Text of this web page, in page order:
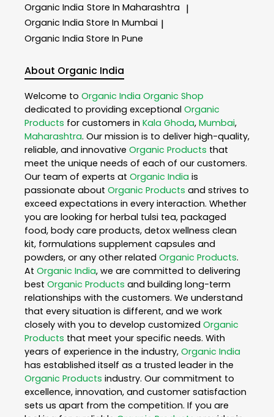
Organic India Store In Maharashtra |
Organic India Store In Mumbai |
Organic India Store In Pune
About Organic India
Welcome to Organic India Organic Shop
dedicated to providing exceptional Organic
Products for customers in Kala Ghoda, Mumbai,
Maharashtra. Our mission is to deliver high-quality,
reliable, and innovative Organic Products that
meet the unique needs of each of our customers.
Our team of experts at Organic India is
passionate about Organic Products and strives to
exceed expectations in every interaction. Whether
you are looking for herbal tulsi tea, packaged
food, body care products, detox wellness clean
kit, formulations supplement capsules and
powders, or any other related Organic Products.
At Organic India, we are committed to delivering
best Organic Products and building long-term
relationships with the customers. We understand
that every situation is different, and we work
closely with you to develop customized Organic
Products that meet your specific needs. With
years of experience in the industry, Organic India
has established itself as a trusted leader in the
Organic Products industry. Our commitment to
excellence, innovation, and customer satisfaction
sets us apart from the competition. If you are